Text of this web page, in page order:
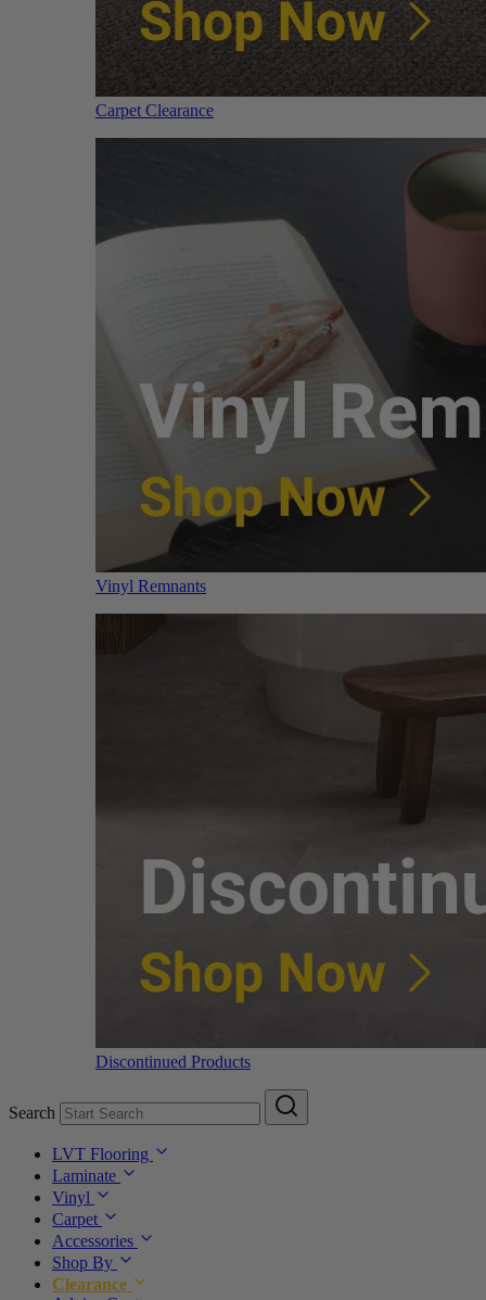
Carpet Clearance
Vinyl Remnants
Discontinued Products
Search
LVT Flooring
Laminate
Vinyl
Carpet
Accessories
Shop By
Clearance